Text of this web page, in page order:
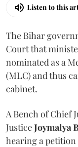
Listen to this
The Bihar
Court that
nominated as a
(MLC) and thus
cabinet.
A Bench of Chief
JusticeJoymalya
hearing a petition